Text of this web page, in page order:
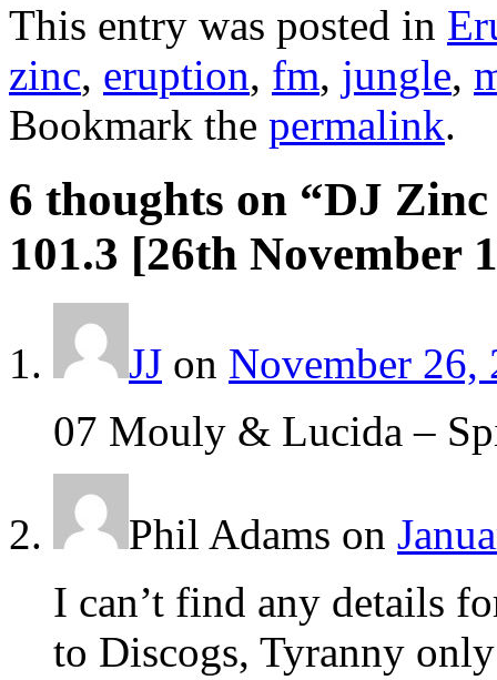
This entry was posted in
zinc, eruption, fm, jungle,
Bookmark the permalink.
6 thoughts on “DJ
101.3 [26th November
JJ on November 26,
07 Mouly & Lucida –
Phil Adams on
I can’t find any details
to Discogs, Tyranny